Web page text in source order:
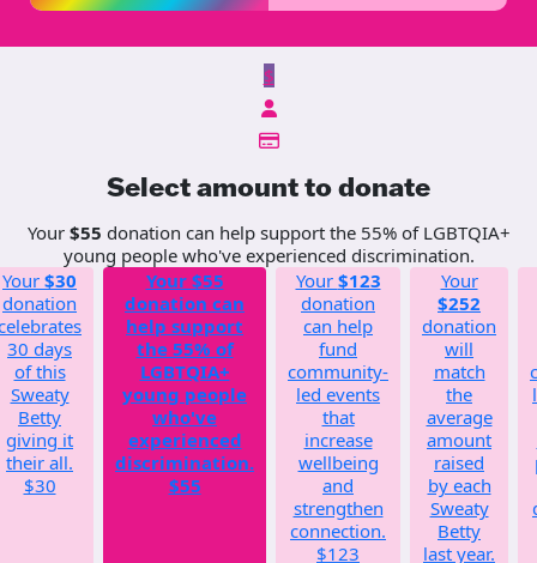
$
Select amount to donate
Your $55 donation can help support the 55% of LGBTQIA+
young people who've experienced discrimination.
Your $30
donation
30 days
of this
Sweaty
Betty
giving it
their all.
$30
Your $55
donation can
help support
the 55% of
LGBTQIA+
young people
who've
experienced
discrimination.
$55
Your $123
donation
can help
fund
community-
led events
that
increase
wellbeing
and
strengthen
connection.
$123
Your
$252
donation
will
match
the
average
amount
raised
by each
Sweaty
Betty
last year.